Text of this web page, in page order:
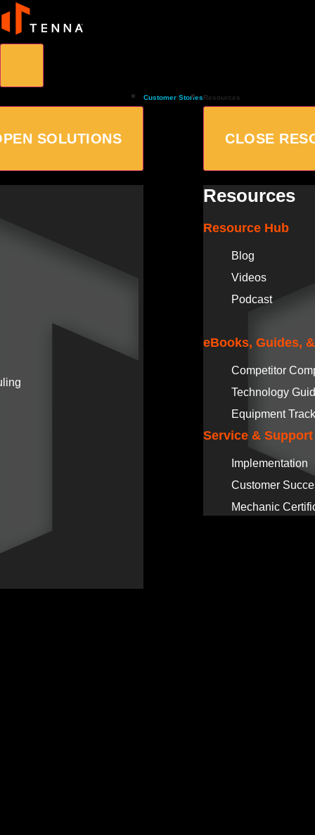
SOLUTIONS
Customer StoriesResources
CLOSE
Resources
Resource Hub
Blog
Videos
Podcast
eBooks, Guides,
Competitor
Technology
Equipment
Service & Support
Implementation
Customer
Mechanic